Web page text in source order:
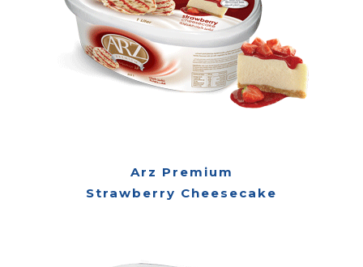
Arz Premium
Strawberry Cheesecake